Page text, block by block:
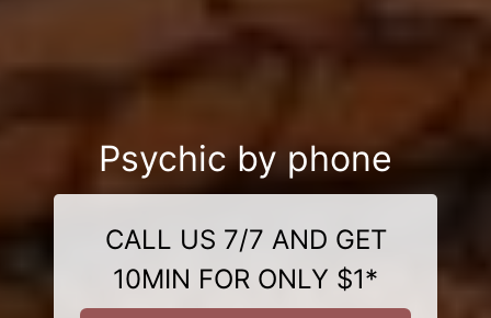
Psychic by phone
CALL US 7/7 AND GET
10MIN FOR ONLY $1*